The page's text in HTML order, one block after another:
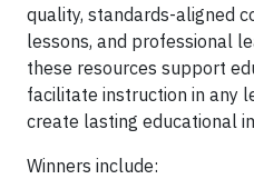
quality, standards-aligned
lessons, and professional
these resources support
facilitate instruction in any
create lasting educational
Winners include: